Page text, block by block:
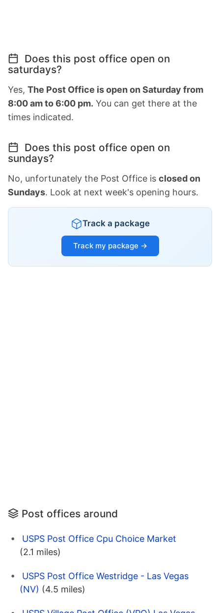
Does this post office open on
saturdays?
Yes, The Post Office is open on Saturday from
8:00 am to 6:00 pm. You can get there at the
times indicated.
Does this post office open on
sundays?
No, unfortunately the Post Office is closed on
Sundays. Look at next week's opening hours.
Track a package
Track my package →
Post offices around
USPS Post Office Cpu Choice Market
(2.1 miles)
USPS Post Office Westridge - Las Vegas
(NV) (4.5 miles)